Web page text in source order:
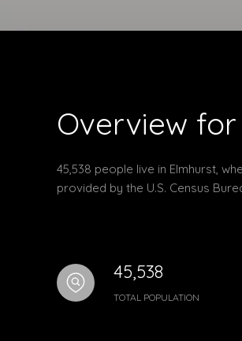
Overview
45,538 people live in Elmhurst,
provided by the U.S. Census
45,538
TOTAL POPULATION